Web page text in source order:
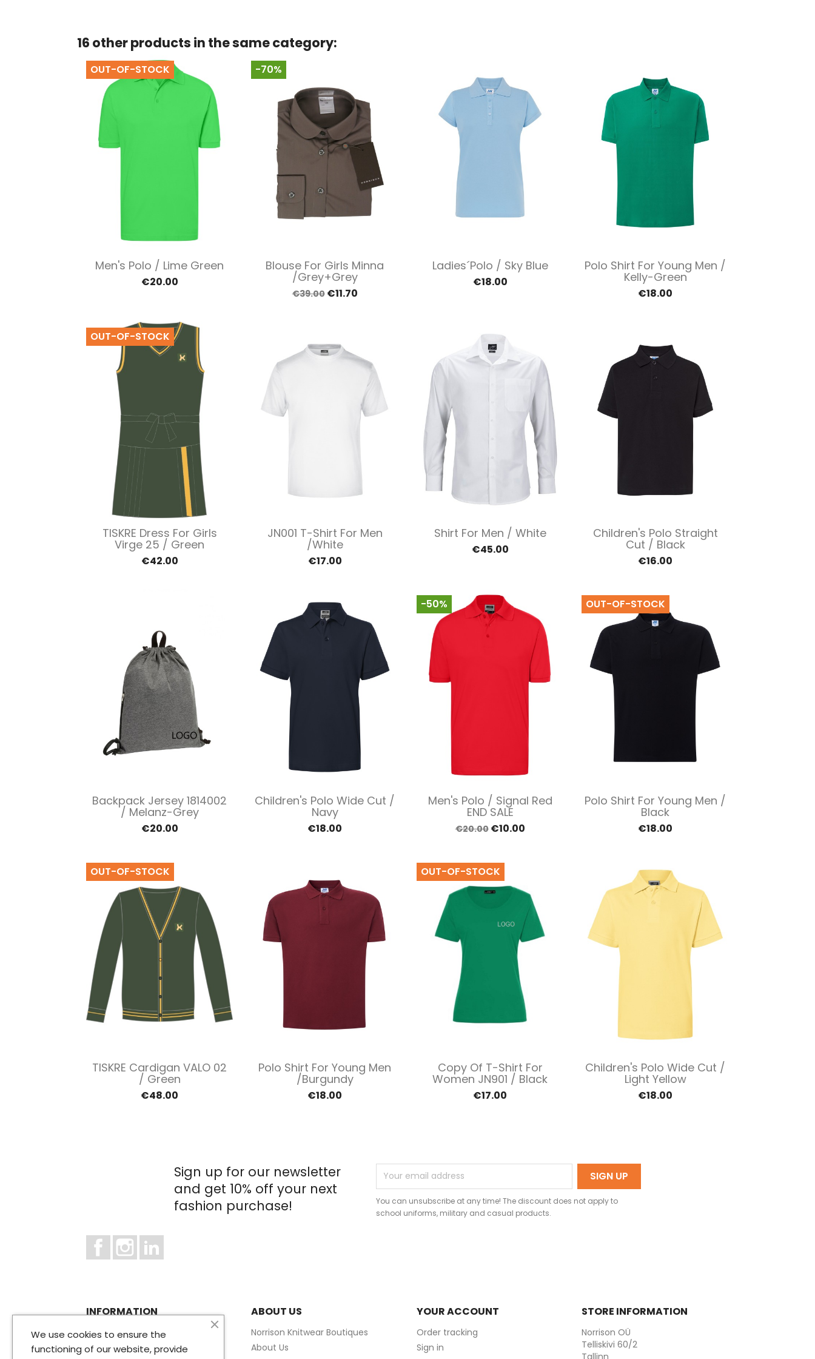
16 other products in the same category:
Quick view
Men's Polo / Lime Green
€20.00
OUT-OF-STOCK
Quick view
Blouse For Girls Minna
/Grey+grey
€39.00 €11.70
-70%
Quick view
Ladies´polo / Sky Blue
€18.00
 Quick view
Polo Shirt For Young Men /
Kelly-Green
€18.00
Quick view
TISKRE Dress For Girls
Virge 25 / Green
€42.00
OUT-OF-STOCK
Quick view
JN001 T-Shirt For Men
/White
€17.00
Quick view
Shirt For Men / White
€45.00
Quick view
Children's Polo Straight
Cut / Black
€16.00
Quick view
Backpack Jersey 1814002
/ Melanz-Grey
€20.00
Quick view
Children's Polo Wide Cut /
Navy
€18.00
Quick view
Men's Polo / Signal Red
END SALE
€20.00 €10.00
-50%
 Quick view
Polo Shirt For Young Men /
Black
€18.00
OUT-OF-STOCK
Quick view
TISKRE Cardigan VALO 02
/ Green
€48.00
OUT-OF-STOCK
Quick view
Polo Shirt For Young Men
/Burgundy
€18.00
Quick view
Copy Of T-Shirt For
Women JN901 / Black
€17.00
OUT-OF-STOCK
Quick view
Children's Polo Wide Cut /
Light Yellow
€18.00
Sign up for our newsletter
and get 10% off your next
fashion purchase!
You can unsubscribe at any time! The discount does not apply to
school uniforms, military and casual products.
INFORMATION
Terms and conditions of use
Privacy Policy
ABOUT US
Norrison Knitwear Boutiques
About Us
YOUR ACCOUNT
Order tracking
Sign in
STORE INFORMATION
Norrison OÜ
Telliskivi 60/2
Tallinn
We use cookies to ensure the
functioning of our website, provide